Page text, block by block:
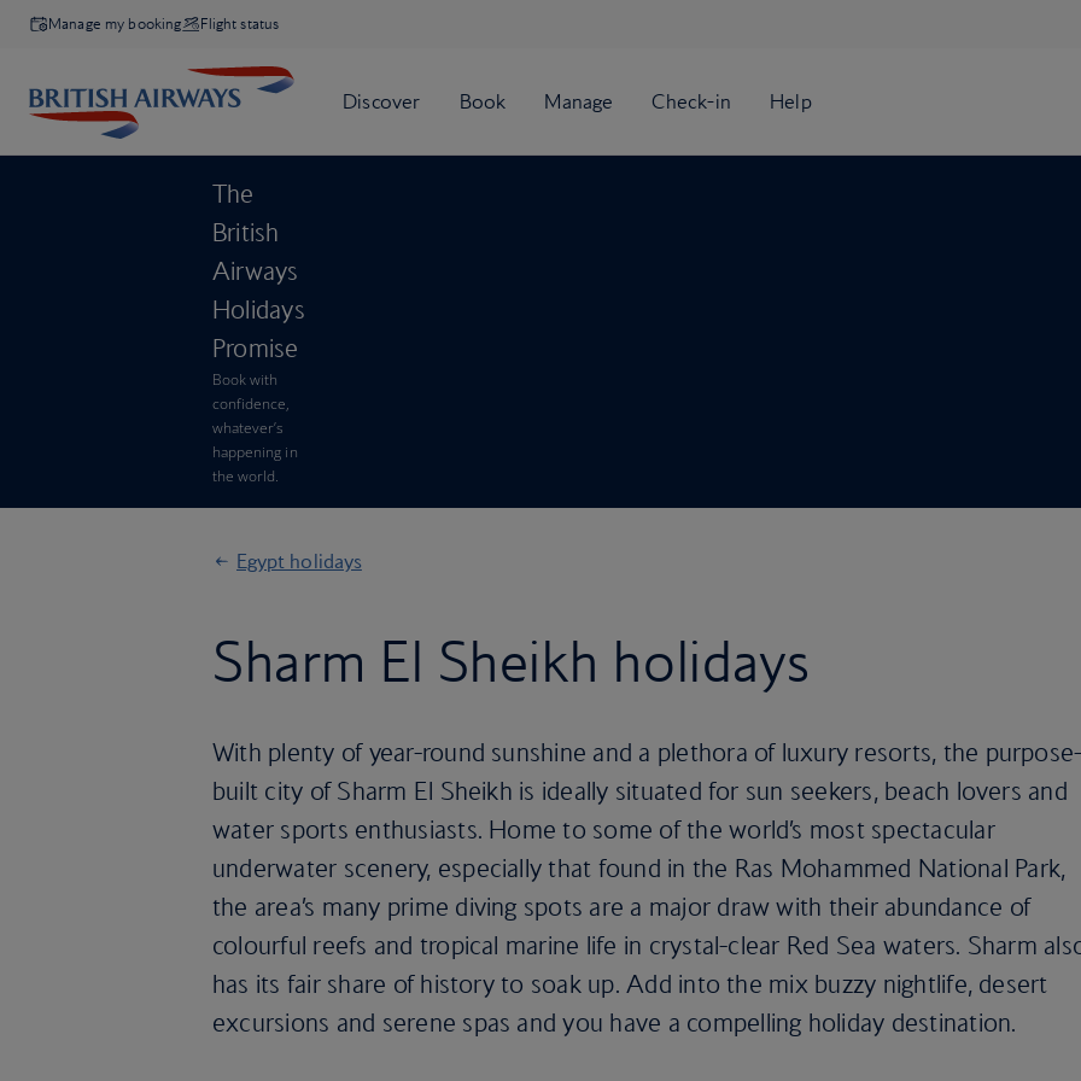
Manage my booking Flight status
The
British
Airways
Holidays
Promise
Book with
confidence,
whatever’s
happening in
the world.
Egypt holidays
Sharm El Sheikh holidays
With plenty of year-round sunshine and a plethora of luxury resorts, the
built city of Sharm El Sheikh is ideally situated for sun seekers, beach lovers and
water sports enthusiasts. Home to some of the world’s most spectacular
underwater scenery, especially that found in the Ras Mohammed National Park,
the area’s many prime diving spots are a major draw with their abundance of
colourful reefs and tropical marine life in crystal-clear Red Sea waters. Sharm
has its fair share of history to soak up. Add into the mix buzzy nightlife, desert
excursions and serene spas and you have a compelling holiday destination.